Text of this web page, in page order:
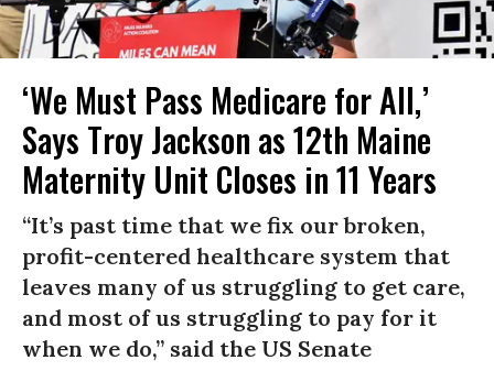
‘We Must Pass Medicare for All,’
Says Troy Jackson as 12th Maine
Maternity Unit Closes in 11 Years
“It’s past time that we fix our broken,
profit-centered healthcare system that
leaves many of us struggling to get care,
and most of us struggling to pay for it
when we do,” said the US Senate